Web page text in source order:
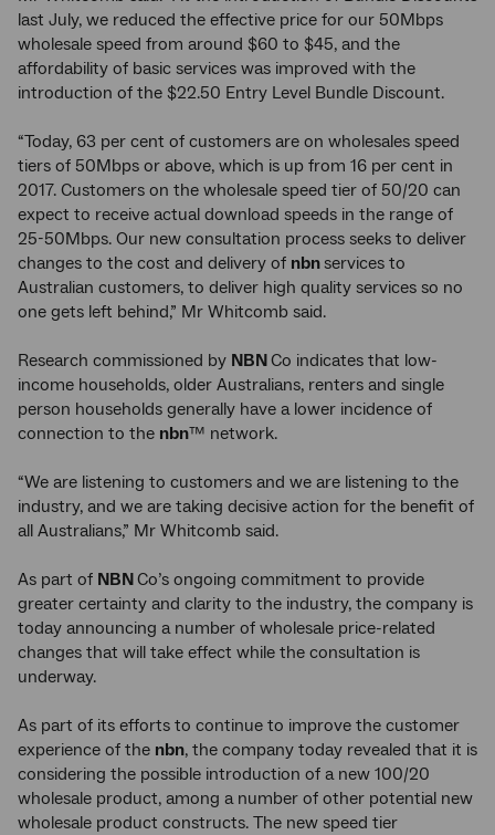
last July, we reduced the effective price for our 50Mbps
wholesale speed from around $60 to $45, and the
affordability of basic services was improved with the
introduction of the $22.50 Entry Level Bundle Discount.
“Today, 63 per cent of customers are on wholesales speed
tiers of 50Mbps or above, which is up from 16 per cent in
2017. Customers on the wholesale speed tier of 50/20 can
expect to receive actual download speeds in the range of
25-50Mbps. Our new consultation process seeks to deliver
changes to the cost and delivery of nbnservices to
Australian customers, to deliver high quality services so no
one gets left behind,” Mr Whitcomb said.
Research commissioned by NBNCo indicates that low-
income households, older Australians, renters and single
person households generally have a lower incidence of
connection to the nbn™ network.
“We are listening to customers and we are listening to the
industry, and we are taking decisive action for the benefit of
all Australians,” Mr Whitcomb said.
As part of NBNCo’s ongoing commitment to provide
greater certainty and clarity to the industry, the company is
today announcing a number of wholesale price-related
changes that will take effect while the consultation is
underway.
As part of its efforts to continue to improve the customer
experience of the nbn, the company today revealed that it is
considering the possible introduction of a new 100/20
wholesale product, among a number of other potential new
wholesale product constructs. The new speed tier